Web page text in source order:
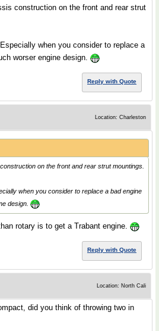
construction on the front and rear strut
when you consider to replace a
worser engine design.
Reply with Quote
Location: Charleston
on the front and rear strut mountings.
when you consider to replace a bad engine
design.
rotary is to get a Trabant engine.
Reply with Quote
Location: North Cali
did you think of throwing two in